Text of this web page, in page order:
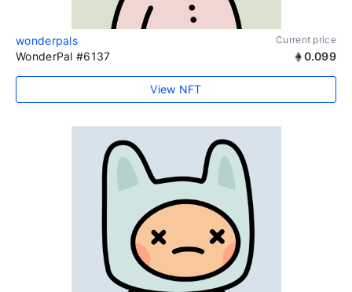
wonderpals Current price
WonderPal #6137 0.099
View NFT